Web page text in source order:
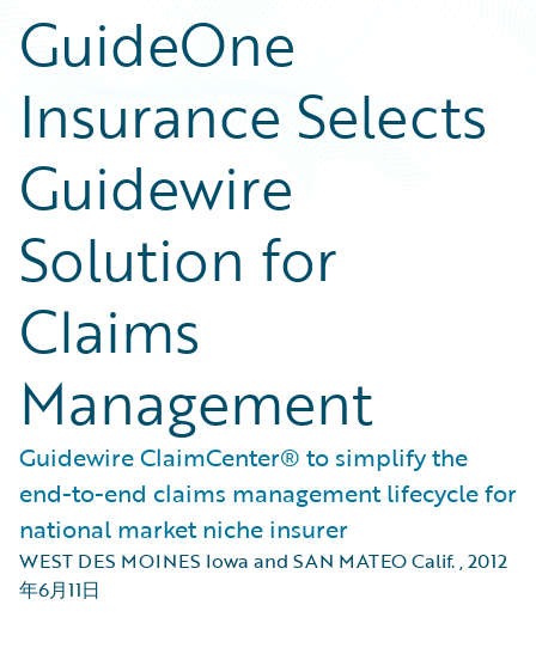
GuideOne
Insurance Selects
Guidewire
Solution for
Claims
Management
Guidewire ClaimCenter® to simplify the
end-to-end claims management lifecycle for
national market niche insurer
WEST DES MOINES Iowa and SAN MATEO Calif.,2012
年6月11日